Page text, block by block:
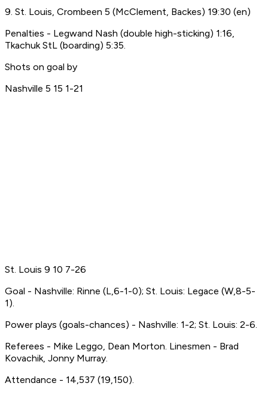
9. St. Louis, Crombeen 5 (McClement, Backes) 19:30 (en)
Penalties - Legwand Nash (double high-sticking) 1:16,
Tkachuk StL (boarding) 5:35.
Shots on goal by
Nashville 5 15 1-21
St. Louis 9 10 7-26
Goal - Nashville: Rinne (L,6-1-0); St. Louis: Legace (W,8-5-
1).
Power plays (goals-chances) - Nashville: 1-2; St. Louis: 2-6.
Referees - Mike Leggo, Dean Morton. Linesmen - Brad
Kovachik, Jonny Murray.
Attendance - 14,537 (19,150).